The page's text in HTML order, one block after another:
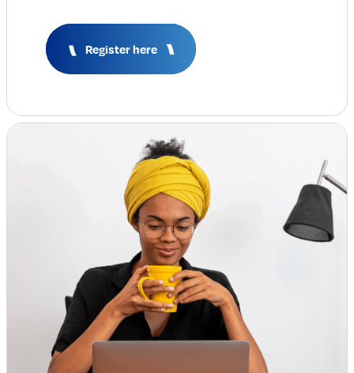
High School Programs
Post-Secondary Programs
Events
Job Board
Management Team
Board of Directors
Advisory Council
Steering Committees
Newsroom
Calendar
Contact
Register here